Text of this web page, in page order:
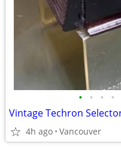
• • • •
4h ago Vancouver